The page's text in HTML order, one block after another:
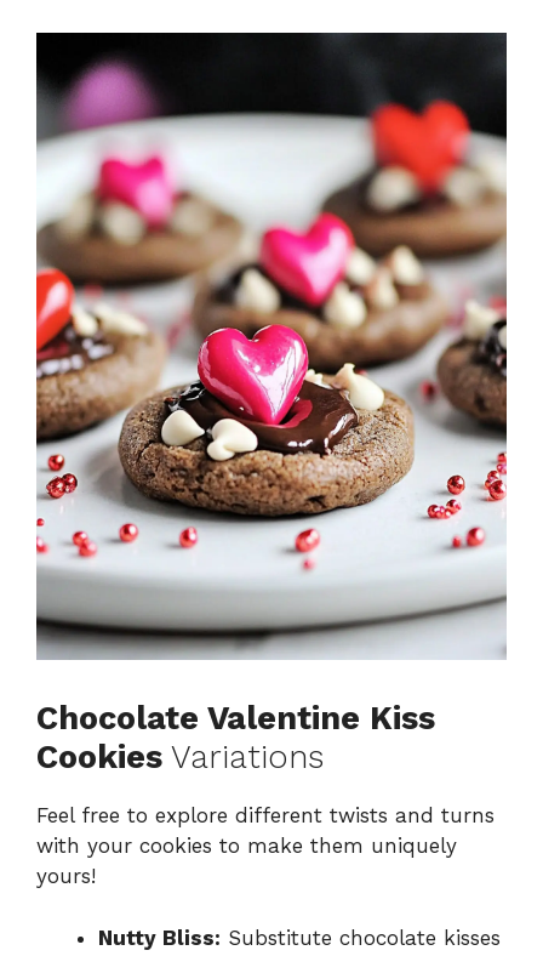
Chocolate Valentine Kiss
Cookies Variations
Feel free to explore different twists and turns
with your cookies to make them uniquely
yours!
Nutty Bliss: Substitute chocolate kisses